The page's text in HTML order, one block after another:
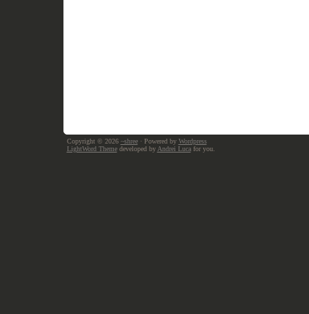
Copyright © 2026 ~shree· Powered by Wordpress
LightWord Themedeveloped by Andrei Lucafor you.